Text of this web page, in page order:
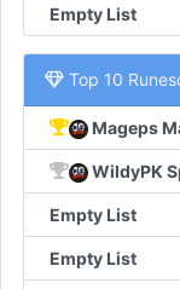
Empty List
Top 10
Mageps
WildyPK
Empty List
Empty List